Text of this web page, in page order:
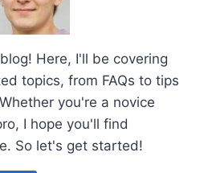
Here, I'll be covering
topics, from FAQs to tips
you're a novice
I hope you'll find
So let's get started!